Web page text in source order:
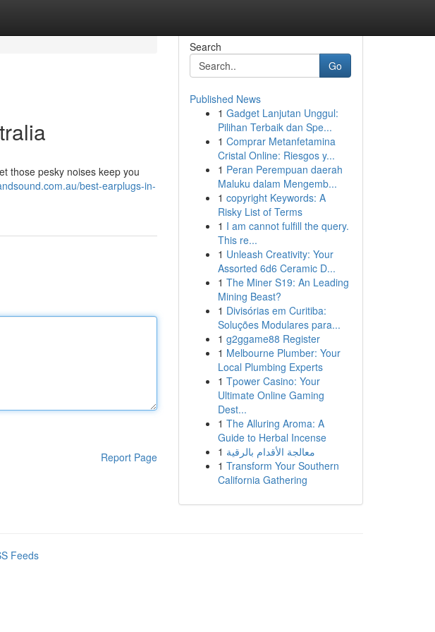
those pesky noises keep you
best-earplugs-in-
Report Page
Search
Go
Published News
1 Gadget Lanjutan Unggul:
Pilihan Terbaik dan Spe...
1 Comprar Metanfetamina
Cristal Online: Riesgos y...
1 Peran Perempuan daerah
Maluku dalam Mengemb...
1 copyright Keywords: A
Risky List of Terms
1 I am cannot fulfill the query.
This re...
1 Unleash Creativity: Your
Assorted 6d6 Ceramic D...
1 The Miner S19: An Leading
Mining Beast?
1 Divisórias em Curitiba:
Soluções Modulares para...
1 g2ggame88 Register
1 Melbourne Plumber: Your
Local Plumbing Experts
1 Tpower Casino: Your
Ultimate Online Gaming
Dest...
1 The Alluring Aroma: A
Guide to Herbal Incense
1 معالجة الأقدام بالرقية
1 Transform Your Southern
California Gathering
Feeds